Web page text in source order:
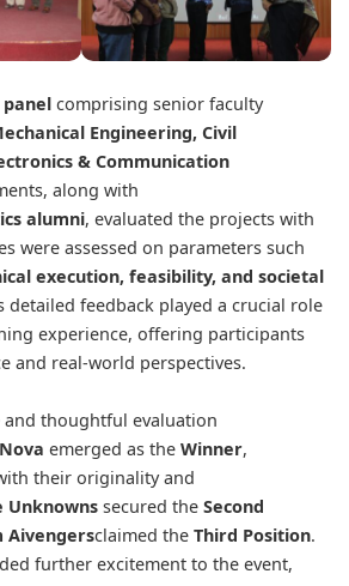
comprising senior faculty
Engineering, Civil
& Communication
along with
alumni, evaluated the projects with
were assessed on parameters such
execution, feasibility, and societal
detailed feedback played a crucial role
experience, offering participants
and real-world perspectives.
and thoughtful evaluation
emerged as the Winner,
their originality and
Unknowns secured the Second
Aivengersclaimed the Third Position.
further excitement to the event,